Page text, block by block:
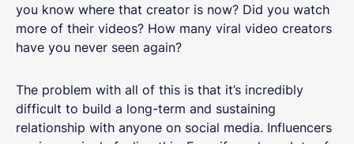
you know where that creator is now? Did you watch
more of their videos? How many viral video creators
have you never seen again?
The problem with all of this is that it’s incredibly
difficult to build a long-term and sustaining
relationship with anyone on social media. Influencers